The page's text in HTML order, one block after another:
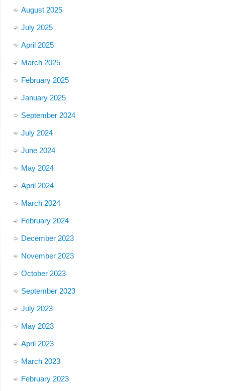
August 2025
July 2025
April 2025
March 2025
February 2025
January 2025
September 2024
July 2024
June 2024
May 2024
April 2024
March 2024
February 2024
December 2023
November 2023
October 2023
September 2023
July 2023
May 2023
April 2023
March 2023
February 2023